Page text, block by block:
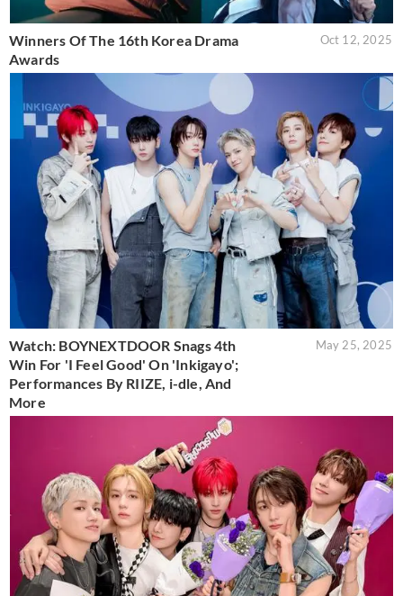
Winners Of The 16th Korea Drama
Awards
Oct 12, 2025
Watch: BOYNEXTDOOR Snags 4th
Win For 'I Feel Good' On 'Inkigayo';
Performances By RIIZE, i-dle, And
More
May 25, 2025